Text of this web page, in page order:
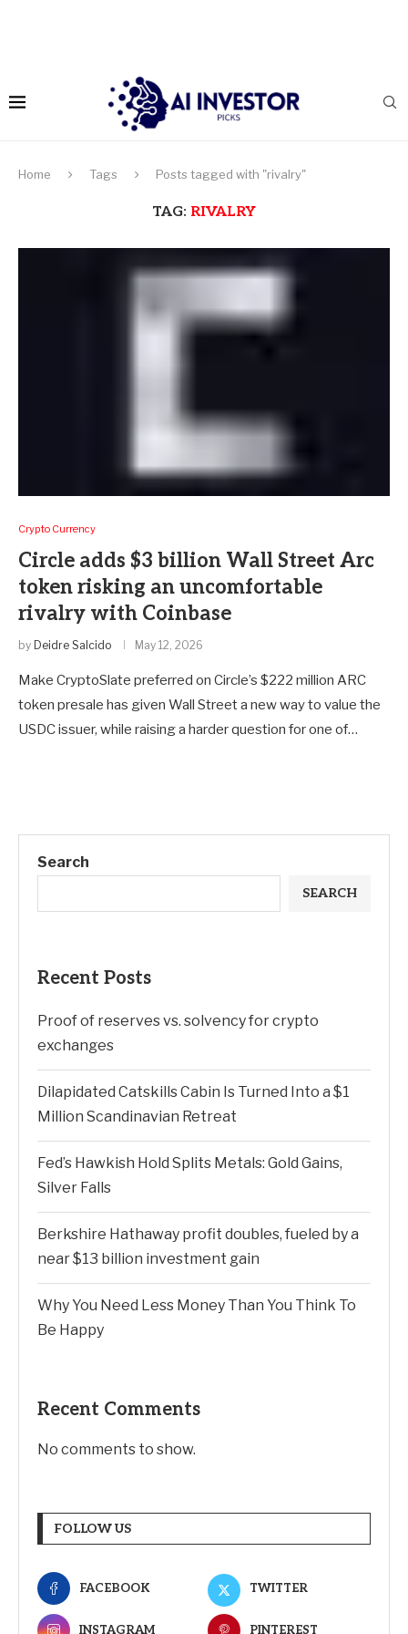
Home Tags Posts tagged with "rivalry"
TAG: RIVALRY
Crypto Currency
Circle adds $3 billion Wall Street Arc
token risking an uncomfortable
rivalry with Coinbase
by Deidre Salcido May 12, 2026
Make CryptoSlate preferred on Circle’s $222 million ARC
token presale has given Wall Street a new way to value the
USDC issuer, while raising a harder question for one of…
Search
SEARCH
Recent Posts
Proof of reserves vs. solvency for crypto
exchanges
Dilapidated Catskills Cabin Is Turned Into a $1
Million Scandinavian Retreat
Fed’s Hawkish Hold Splits Metals: Gold Gains,
Silver Falls
Berkshire Hathaway profit doubles, fueled by a
near $13 billion investment gain
Why You Need Less Money Than You Think To
Be Happy
Recent Comments
No comments to show.
FOLLOW US
FACEBOOK TWITTER
INSTAGRAM PINTEREST